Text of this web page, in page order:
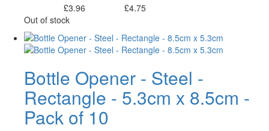
£3.96
£4.75
Out of stock
Bottle Opener - Steel -
Rectangle - 5.3cm x 8.5cm -
Pack of 10